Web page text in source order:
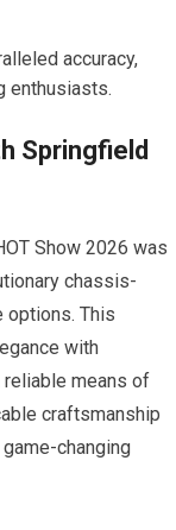
accuracy,
enthusiasts.
Springfield
Show 2026 was
chassis-
options. This
with
means of
craftsmanship
changing